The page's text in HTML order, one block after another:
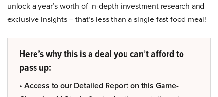
unlock a year’s worth of in-depth investment research and
exclusive insights – that’s less than a single fast food meal!
Here’s why this is a deal you can’t afford to
pass up:
• Access to our Detailed Report on this Game-